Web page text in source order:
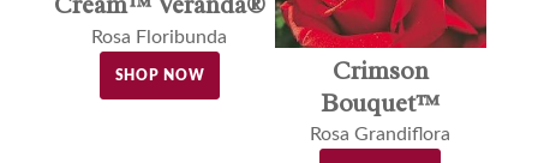
Rosa Floribunda
SHOP NOW
Crimson
Bouquet™
Rosa Grandiflora